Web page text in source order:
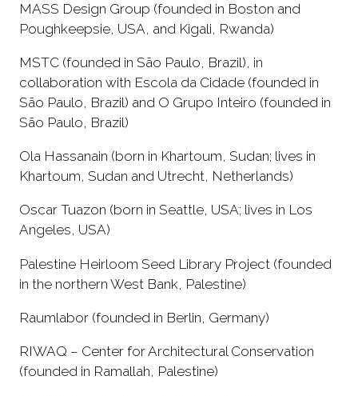
MASS Design Group (founded in Boston and
Poughkeepsie, USA, and Kigali, Rwanda)
MSTC (founded in São Paulo, Brazil), in
collaboration with Escola da Cidade (founded in
São Paulo, Brazil) and O Grupo Inteiro (founded in
São Paulo, Brazil)
Ola Hassanain (born in Khartoum, Sudan; lives in
Khartoum, Sudan and Utrecht, Netherlands)
Oscar Tuazon (born in Seattle, USA; lives in Los
Angeles, USA)
Palestine Heirloom Seed Library Project (founded
in the northern West Bank, Palestine)
Raumlabor (founded in Berlin, Germany)
RIWAQ – Center for Architectural Conservation
(founded in Ramallah, Palestine)